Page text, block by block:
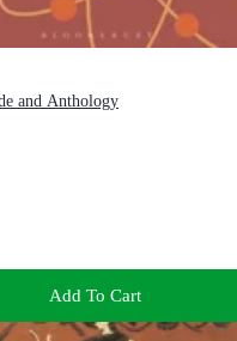
and Anthology
Add To Cart